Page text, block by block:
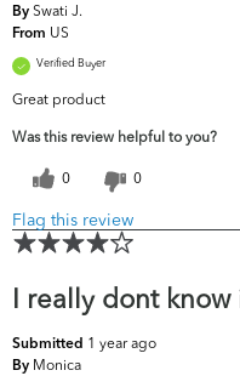
By Swati J.
From US
Verified Buyer
Great product
Was this review helpful to you?
0 0
Flag this review
I really dont know
Submitted 1 year ago
By Monica